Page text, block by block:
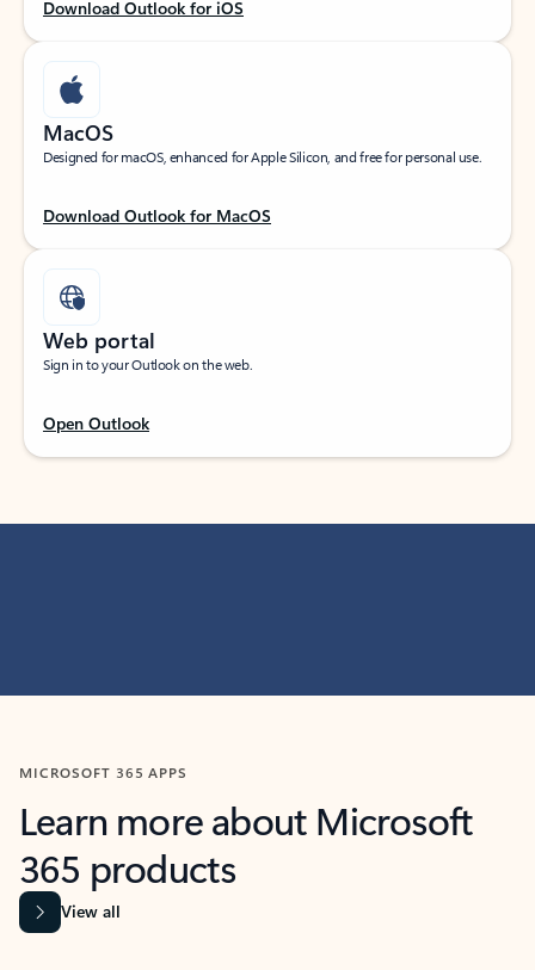
Download Outlook for iOS
MacOS
Designed for macOS, enhanced for Apple Silicon, and free for personal use.
Download Outlook for MacOS
Web portal
Sign in to your Outlook on the web.
Open Outlook
MICROSOFT 365 APPS
Learn more about Microsoft
365 products
View all